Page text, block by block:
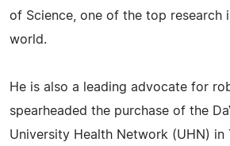
of Science, one of the top research
world.
He is also a leading advocate for
spearheaded the purchase of the
University Health Network (UHN) in